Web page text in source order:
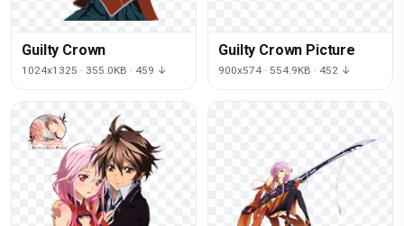
Guilty Crown
1024x1325 · 355.0KB · 459 ↓
Guilty Crown Picture
900x574 · 554.9KB · 452 ↓